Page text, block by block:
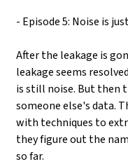
- Episode 5: Noise is
After the leakage is
leakage seems
is still noise. But then
someone else's data.
with techniques to
they figure out the
so far.